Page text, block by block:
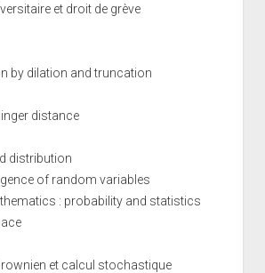
et droit de grève
by dilation and truncation
distance
distribution
of random variables
: probability and statistics
et calcul stochastique